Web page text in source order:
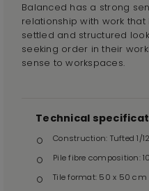
Balanced has a strong
relationship with work
settled and structured
seeking order in their
sense to workspaces.
Technical
Construction: Tufted 1/
Pile fibre composition:
Tile format: 50 x 50 cm